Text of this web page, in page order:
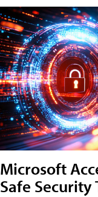
Microsoft
Safe Security